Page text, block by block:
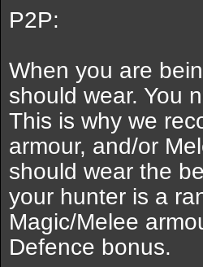
P2P:
When you are
should wear. You
This is why we
armour, and/or
should wear the
your hunter is a
Magic/Melee
Defence bonus.